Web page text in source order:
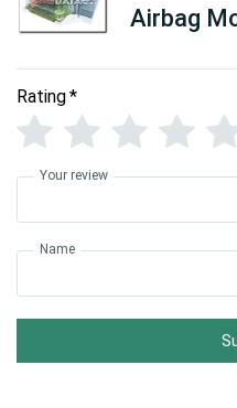
Airbag
Rating*
Your review
Name